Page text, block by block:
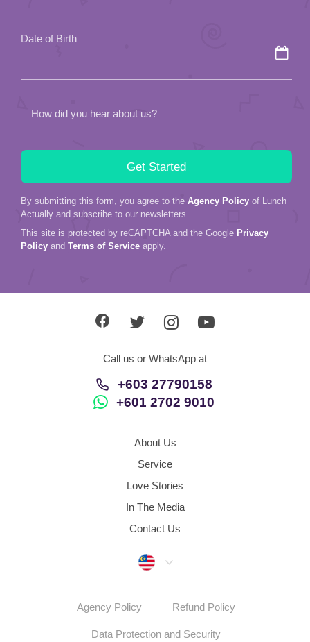
Date of Birth
How did you hear about us?
By submitting this form, you agree to the Agency Policy of Lunch
Actually and subscribe to our newsletters.
This site is protected by reCAPTCHA and the Google Privacy
Policy and Terms of Service apply.
Call us or WhatsApp at
+603 27790158
+601 2702 9010
About Us
Service
Love Stories
In The Media
Contact Us
Malaysia
Agency Policy Refund Policy
Data Protection and Security